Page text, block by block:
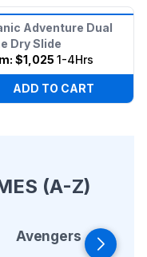
Adventure Dual
Dry Slide
$1,025 1-4Hrs
ADD TO CART
(A-Z)
Avengers